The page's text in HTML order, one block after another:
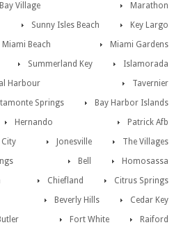
Marathon
Village
Key Largo
Sunny Isles Beach
Miami Gardens
Miami Beach
Islamorada
Summerland Key
Tavernier
Harbour
Bay Harbor Islands
Springs
Patrick Afb
Hernando
The Villages
Jonesville
City
Homosassa
Bell
Citrus Springs
Chiefland
Cedar Key
Beverly Hills
Raiford
Fort White